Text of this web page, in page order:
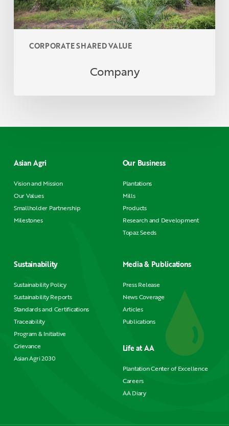
CORPORATE SHARED VALUE
Company
Asian Agri
Vision and Mission
Our Values
Smallholder Partnership
Milestones
Our Business
Plantations
Mills
Products
Research and Development
Topaz Seeds
Sustainability
Sustainability Policy
Sustainability Reports
Standards and Certifications
Traceability
Program & Initiative
Grievance
Asian Agri 2030
Media & Publications
Press Release
News Coverage
Articles
Publications
Life at AA
Plantation Center of Excellence
Careers
AA Diary